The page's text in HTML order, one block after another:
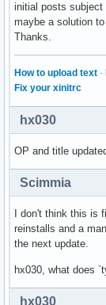
initial posts
maybe a solution
Thanks.
How to upload text ·
Fix your xinitrc
hx030
OP and title
Scimmia
I don't think this is
reinstalls and a
the next update.
hx030, what does
hx030